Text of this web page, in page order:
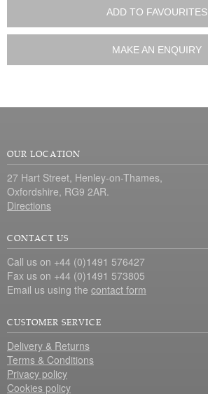
ADD TO FAVOURITES
MAKE AN ENQUIRY
OUR LOCATION
27 Hart Street, Henley-on-Thames,
Oxfordshire, RG9 2AR.
Directions
CONTACT US
Call us on +44 (0)1491 576427
Fax us on +44 (0)1491 573805
Email us using the contact form
CUSTOMER SERVICE
Delivery & Returns
Terms & Conditions
Privacy policy
Cookies policy